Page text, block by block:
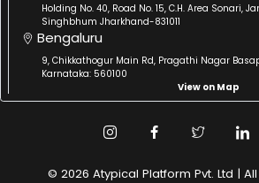
Holding No. 40, Road No. 15, C.H. Area Sonari,
Singhbhum Jharkhand-831011
Bengaluru
9, Chikkathogur Main Rd, Pragathi Nagar
Karnataka: 560100
View on Map
© 2026 Atypical Platform Pvt. Ltd |